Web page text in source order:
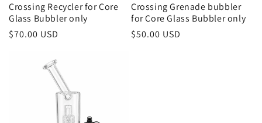
Crossing Recycler for Core
Glass Bubbler only
Regular
$70.00 USD
Crossing Grenade bubbler
for Core Glass Bubbler only
Regular
$50.00 USD